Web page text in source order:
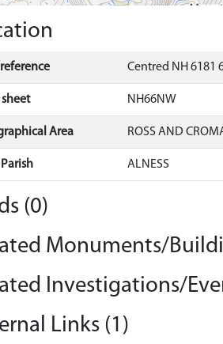
Centred NH 6181
NH66NW
Area ROSS AND
ALNESS
(0)
Monuments/
Investigations/
Links (1)